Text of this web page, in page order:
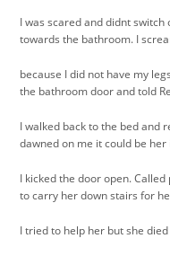
I was scared and didnt
towards the bathroom. I
because I did not have my
the bathroom door and told
I walked back to the bed and
dawned on me it could be her
I kicked the door open.
to carry her down stairs for
I tried to help her but she